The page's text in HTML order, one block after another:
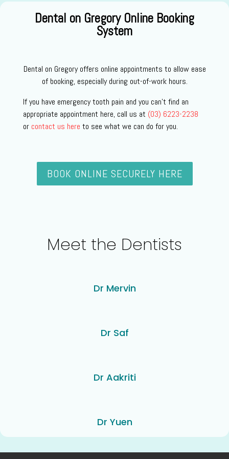
Dental on Gregory Online Booking
System
Dental on Gregory offers online appointments to allow ease
of booking, especially during out-of-work hours.
If you have emergency tooth pain and you can’t find an
appropriate appointment here, call us at (03) 6223-2238
or contact us here to see what we can do for you.
BOOK ONLINE SECURELY HERE
Meet the Dentists
Dr Mervin
Dr Saf
Dr Aakriti
Dr Yuen